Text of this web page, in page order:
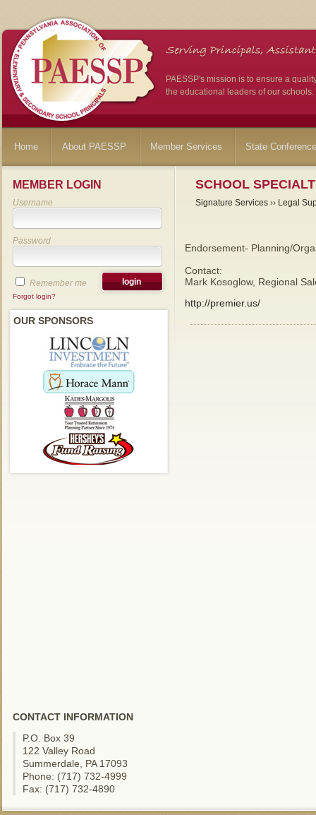
PAESSP's mission is to ensure a
the educational leaders of our schools.
Home About PAESSP Member Services State
MEMBER LOGIN
Username
Password
Remember me
Forgot login?
OUR SPONSORS
CONTACT INFORMATION
P.O. Box 39
122 Valley Road
Summerdale, PA 17093
Phone: (717) 732-4999
Fax: (717) 732-4890
SCHOOL
Signature Services ›› Legal
Endorsement- Planning/
Contact:
Mark Kosoglow, Regional
http://premier.us/